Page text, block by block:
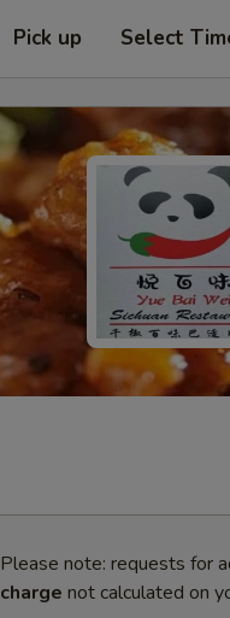
Pick up Select
Please note: requests for
charge not calculated on